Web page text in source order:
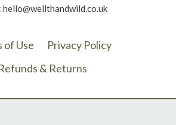
of Use
Privacy Policy
& Returns
hello@wellthandwild.co.uk